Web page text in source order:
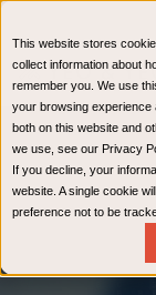
This website stores
collect information about
remember you. We use
your browsing experience
both on this website and
we use, see our Privacy
If you decline, your
website. A single cookie
preference not to be